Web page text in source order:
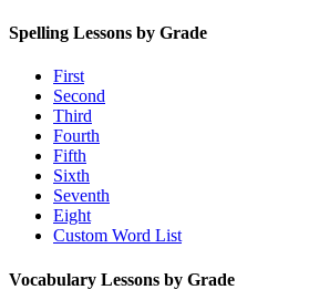
Spelling Lessons by Grade
First
Second
Third
Fourth
Fifth
Sixth
Seventh
Eight
Custom Word List
Vocabulary Lessons by Grade